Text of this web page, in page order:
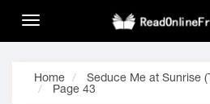
Home
Seduce Me at Sunrise
Page 43